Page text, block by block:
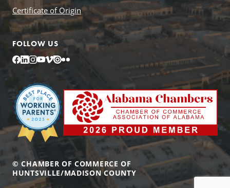
Certificate of Origin
FOLLOW US
Facebook
LinkedIn
Instagram
YouTube
Vimeo
IssuuFlickr
© CHAMBER OF COMMERCE OF
HUNTSVILLE/MADISON COUNTY